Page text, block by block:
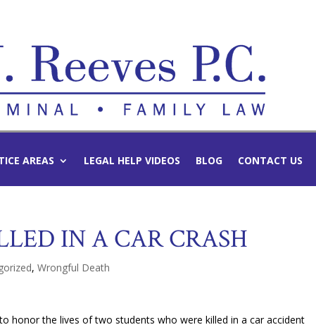
AREAS LEGAL HELP VIDEOS BLOG CONTACT US
IN A CAR CRASH
,Wrongful Death
honor the lives of two students who were killed in a car accident